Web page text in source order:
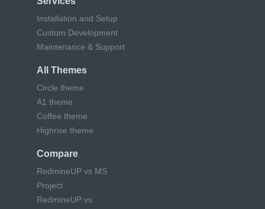
Installation and Setup
Custom Development
Maintenance & Support
All Themes
Circle theme
A1 theme
Coffee theme
Highrise theme
Compare
RedmineUP vs MS
Project
RedmineUP vs